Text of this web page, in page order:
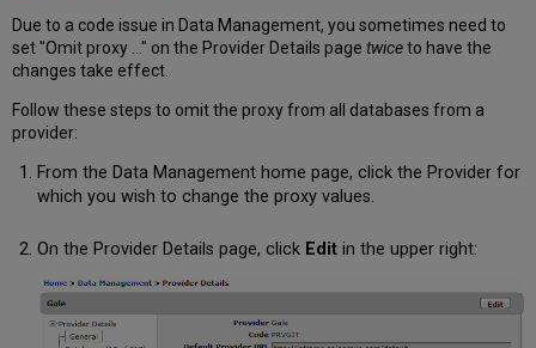
propagating
to
the
How
do
I
resolve
Due to a code issue in Data Management, you sometimes need to
set "Omit proxy ..." on the Provider Details pagetwiceto have the
changes take effect.
Follow these steps to omit the proxy from all databases from a
provider:
From the Data Management home page, click the Provider for
which you wish to change the proxy values.
On the Provider Details page, click Editin the upper right: